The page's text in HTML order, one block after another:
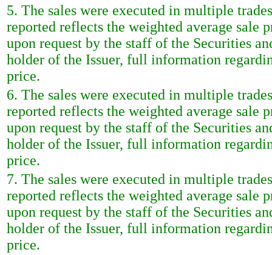
5. The sales were executed in multiple
reported reflects the weighted average sale
upon request by the staff of the Securities
holder of the Issuer, full information
price.
6. The sales were executed in multiple
reported reflects the weighted average sale
upon request by the staff of the Securities
holder of the Issuer, full information
price.
7. The sales were executed in multiple
reported reflects the weighted average sale
upon request by the staff of the Securities
holder of the Issuer, full information
price.